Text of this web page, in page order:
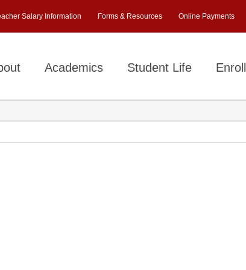
Salary Information Forms & Resources Online Payments
Academics Student Life Enroll